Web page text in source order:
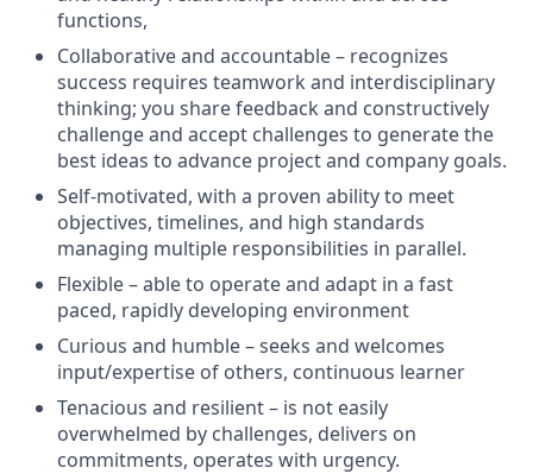
functions,
Collaborative and accountable – recognizes
success requires teamwork and interdisciplinary
thinking; you share feedback and constructively
challenge and accept challenges to generate the
best ideas to advance project and company goals.
Self-motivated, with a proven ability to meet
objectives, timelines, and high standards
managing multiple responsibilities in parallel.
Flexible–able to operateand adapt in a fast
paced, rapidly developing environment
Curious and humble –seeks and welcomes
input/expertise of others, continuous learner
Tenacious and resilient – is not easily
overwhelmed by challenges, delivers on
commitments, operates with urgency.